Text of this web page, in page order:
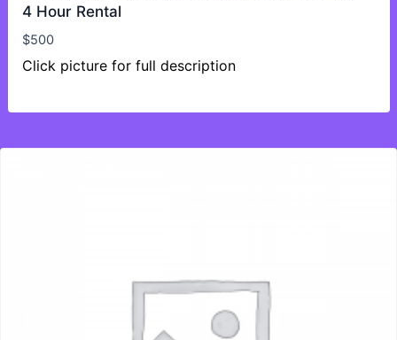
4 Hour Rental
$500
Click picture for full description